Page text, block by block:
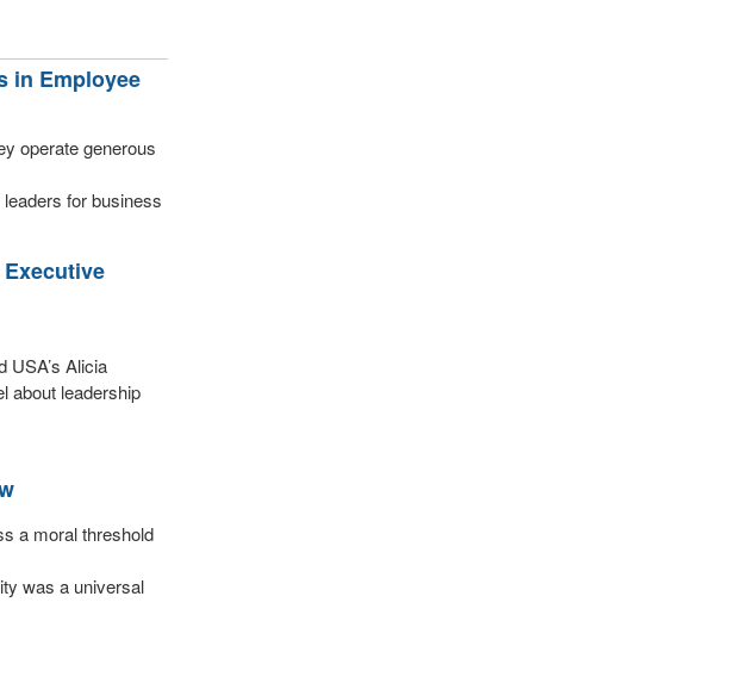
in Employee
operate generous
for business
Alicia
about leadership
a moral threshold
was a universal